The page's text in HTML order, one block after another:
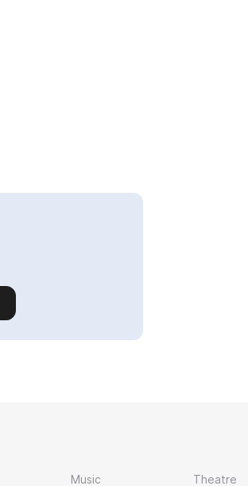
Music Theatre